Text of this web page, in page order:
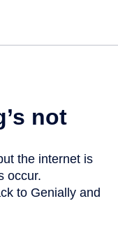
not
the internet is
occur.
to Genially and